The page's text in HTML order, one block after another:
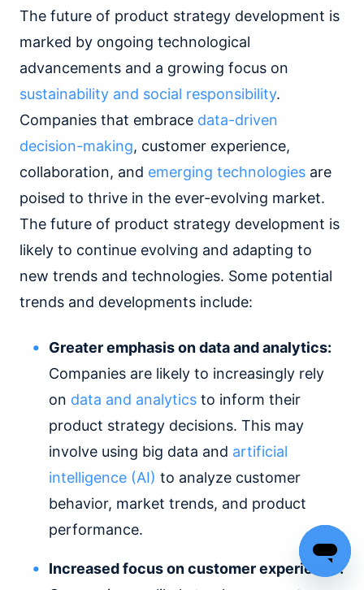
The future of product strategy development is
marked by ongoing technological
advancements and a growing focus on
sustainability and social responsibility.
Companies that embrace data-driven
decision-making, customer experience,
collaboration, and emerging technologies are
poised to thrive in the ever-evolving market.
The future of product strategy development is
likely to continue evolving and adapting to
new trends and technologies. Some potential
trends and developments include:
Greater emphasis on data and analytics:
Companies are likely to increasingly rely
on data and analytics to inform their
product strategy decisions. This may
involve using big data and artificial
intelligence (AI) to analyze customer
behavior, market trends, and product
performance.
Increased focus on customer experience: